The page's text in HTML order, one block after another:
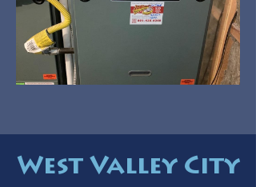
West Valley City